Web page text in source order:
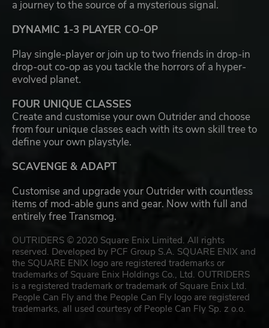
a journey to the source of a mysterious signal.
DYNAMIC 1-3 PLAYER CO-OP
Play single-player or join up to two friends in drop-in
drop-out co-op as you tackle the horrors of a hyper-
evolved planet.
FOUR UNIQUE CLASSES
Create and customise your own Outrider and choose
from four unique classes each with its own skill tree to
define your own playstyle.
SCAVENGE & ADAPT
Customise and upgrade your Outrider with countless
items of mod-able guns and gear. Now with full and
entirely free Transmog.
OUTRIDERS © 2020 Square Enix Limited. All rights
reserved. Developed by PCF Group S.A. SQUARE ENIX and
the SQUARE ENIX logo are registered trademarks or
trademarks of Square Enix Holdings Co., Ltd. OUTRIDERS
is a registered trademark or trademark of Square Enix Ltd.
People Can Fly and the People Can Fly logo are registered
trademarks, all used courtesy of People Can Fly Sp. z o.o.